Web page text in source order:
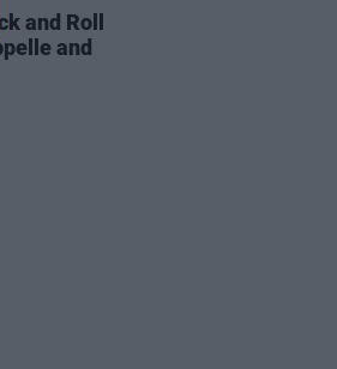
and Roll
and